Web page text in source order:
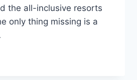
the all-inclusive resorts
only thing missing is a